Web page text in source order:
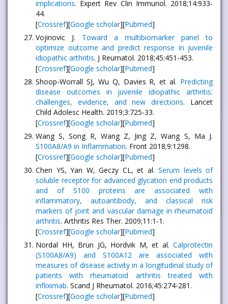
implications. Expert Rev Clin Immunol. 2018;14:933-
44.
[Crossref][Google scholar][Pubmed]
Vojinovic J. Toward a multibiomarker panel to
optimize outcome and predict response in juvenile
idiopathic arthritis. J Reumatol. 2018;45:451-453.
[Crossref][Google scholar][Pubmed]
Shoop-Worrall SJ, Wu Q, Davies R, et al. Predicting
disease outcomes in juvenile idiopathic arthritis:
challenges, evidence, and new directions. Lancet
Child Adolesc Health. 2019;3:725-33.
[Crossref][Google scholar][Pubmed]
Wang S, Song R, Wang Z, Jing Z, Wang S, Ma J.
S100A8/A9 in Inflammation. Front 2018;9:1298.
[Crossref][Google scholar][Pubmed]
Chen YS, Yan W, Geczy CL, et al. Serum levels of
soluble receptor for advanced glycation end products
and of S100 proteins are associated with
inflammatory, autoantibody, and classical risk
markers of joint and vascular damage in rheumatoid
arthritis. Arthritis Res Ther. 2009;11:1-1.
[Crossref][Google scholar][Pubmed]
Nordal HH, Brun JG, Hordvik M, et al. Calprotectin
(S100A8/A9) and S100A12 are associated with
measures of disease activity in a longitudinal study of
patients with rheumatoid arthritis treated with
infliximab. Scand J Rheumatol. 2016;45:274-281.
[Crossref][Google scholar][Pubmed]